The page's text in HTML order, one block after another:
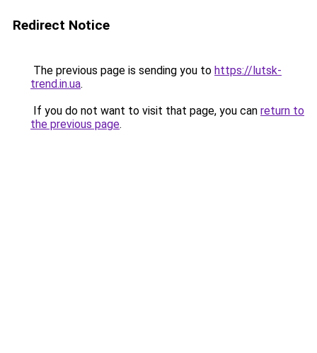
Redirect Notice
The previous page is sending you to https://lutsk-
trend.in.ua.
If you do not want to visit that page, you can return to
the previous page.